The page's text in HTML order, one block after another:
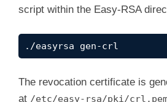
script within the Easy-RSA
./easyrsa gen-crl
The revocation certificate is
at /etc/easy-rsa/pki/